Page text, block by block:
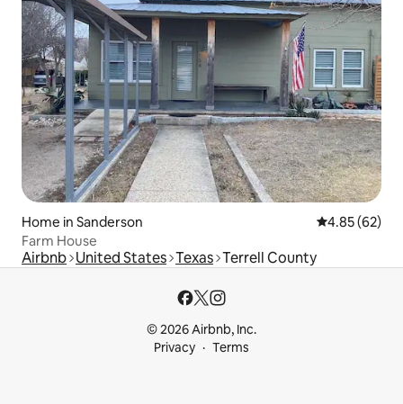
Home in Sanderson 4.85 out of 5
4.85 (62)
Farm House
Airbnb United States Texas Terrell County
© 2026 Airbnb, Inc.
Privacy
Terms